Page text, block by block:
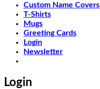
Custom Name Covers
T-Shirts
Mugs
Greeting Cards
Login
Newsletter
Login